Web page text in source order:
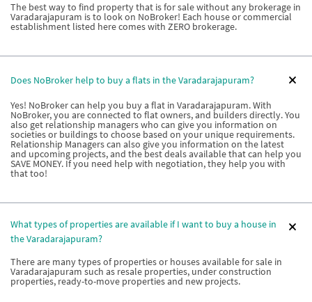
The best way to find property that is for sale without any brokerage in
Varadarajapuram is to look on NoBroker! Each house or commercial
establishment listed here comes with ZERO brokerage.
Does NoBroker help to buy a flats in the Varadarajapuram?
Yes! NoBroker can help you buy a flat in Varadarajapuram. With
NoBroker, you are connected to flat owners, and builders directly. You
also get relationship managers who can give you information on
societies or buildings to choose based on your unique requirements.
Relationship Managers can also give you information on the latest
and upcoming projects, and the best deals available that can help you
SAVE MONEY. If you need help with negotiation, they help you with
that too!
What types of properties are available if I want to buy a house in
the Varadarajapuram?
There are many types of properties or houses available for sale in
Varadarajapuram such as resale properties, under construction
properties, ready-to-move properties and new projects.